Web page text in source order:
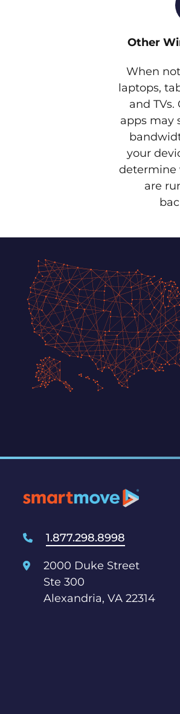
Other
When
laptops,
and
apps may
your
determine
are
1.877.298.8998
2000 Duke Street
Ste 300
Alexandria, VA 22314